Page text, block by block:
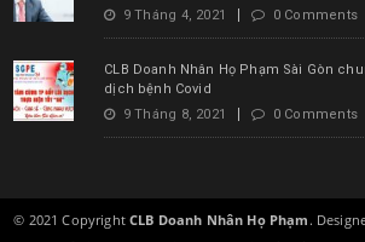
9 Tháng 4, 2021
0 Comments
CLB Doanh Nhân Họ Phạm Sài Gòn
dịch bệnh Covid
9 Tháng 8, 2021
0 Comments
© 2021 CopyrightCLB Doanh Nhân Họ Phạm .